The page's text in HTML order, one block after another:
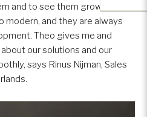
and to see them grow. Their
modern, and they are always
Theo gives me and
our solutions and our
says Rinus Nijman, Sales